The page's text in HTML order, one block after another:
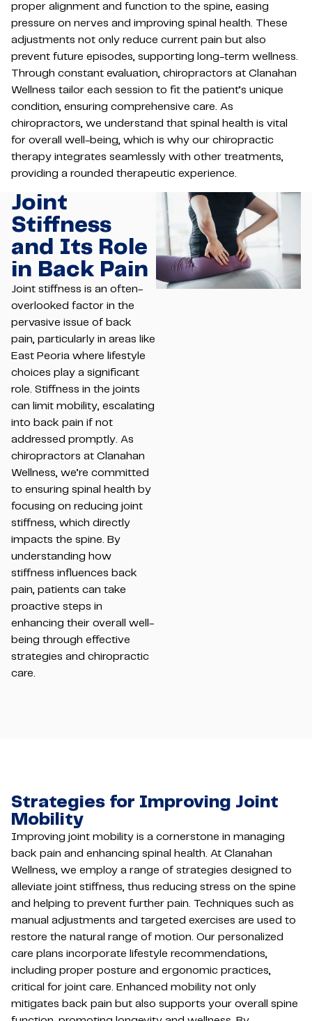
proper alignment and function to the spine, easing
pressure on nerves and improving spinal health. These
adjustments not only reduce current pain but also
prevent future episodes, supporting long-term wellness.
Through constant evaluation, chiropractors at Clanahan
Wellness tailor each session to fit the patient’s unique
condition, ensuring comprehensive care. As
chiropractors, we understand that spinal health is vital
for overall well-being, which is why our chiropractic
therapy integrates seamlessly with other treatments,
providing a rounded therapeutic experience.
Joint
Stiffness
and Its Role
in Back Pain
Joint stiffness is an often-
overlooked factor in the
pervasive issue of back
pain, particularly in areas like
East Peoria where lifestyle
choices play a significant
role. Stiffness in the joints
can limit mobility, escalating
into back pain if not
addressed promptly. As
chiropractors at Clanahan
Wellness, we’re committed
to ensuring spinal health by
focusing on reducing joint
stiffness, which directly
impacts the spine. By
understanding how
stiffness influences back
pain, patients can take
proactive steps in
enhancing their overall well-
being through effective
strategies and chiropractic
care.
Strategies for Improving Joint
Mobility
Improving joint mobility is a cornerstone in managing
back pain and enhancing spinal health. At Clanahan
Wellness, we employ a range of strategies designed to
alleviate joint stiffness, thus reducing stress on the spine
and helping to prevent further pain. Techniques such as
manual adjustments and targeted exercises are used to
restore the natural range of motion. Our personalized
care plans incorporate lifestyle recommendations,
including proper posture and ergonomic practices,
critical for joint care. Enhanced mobility not only
mitigates back pain but also supports your overall spine